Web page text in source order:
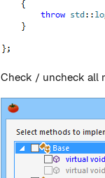
Check / uncheck all